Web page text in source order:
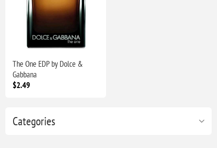
Categories
The One EDP by Dolce &
Gabbana
$2.49